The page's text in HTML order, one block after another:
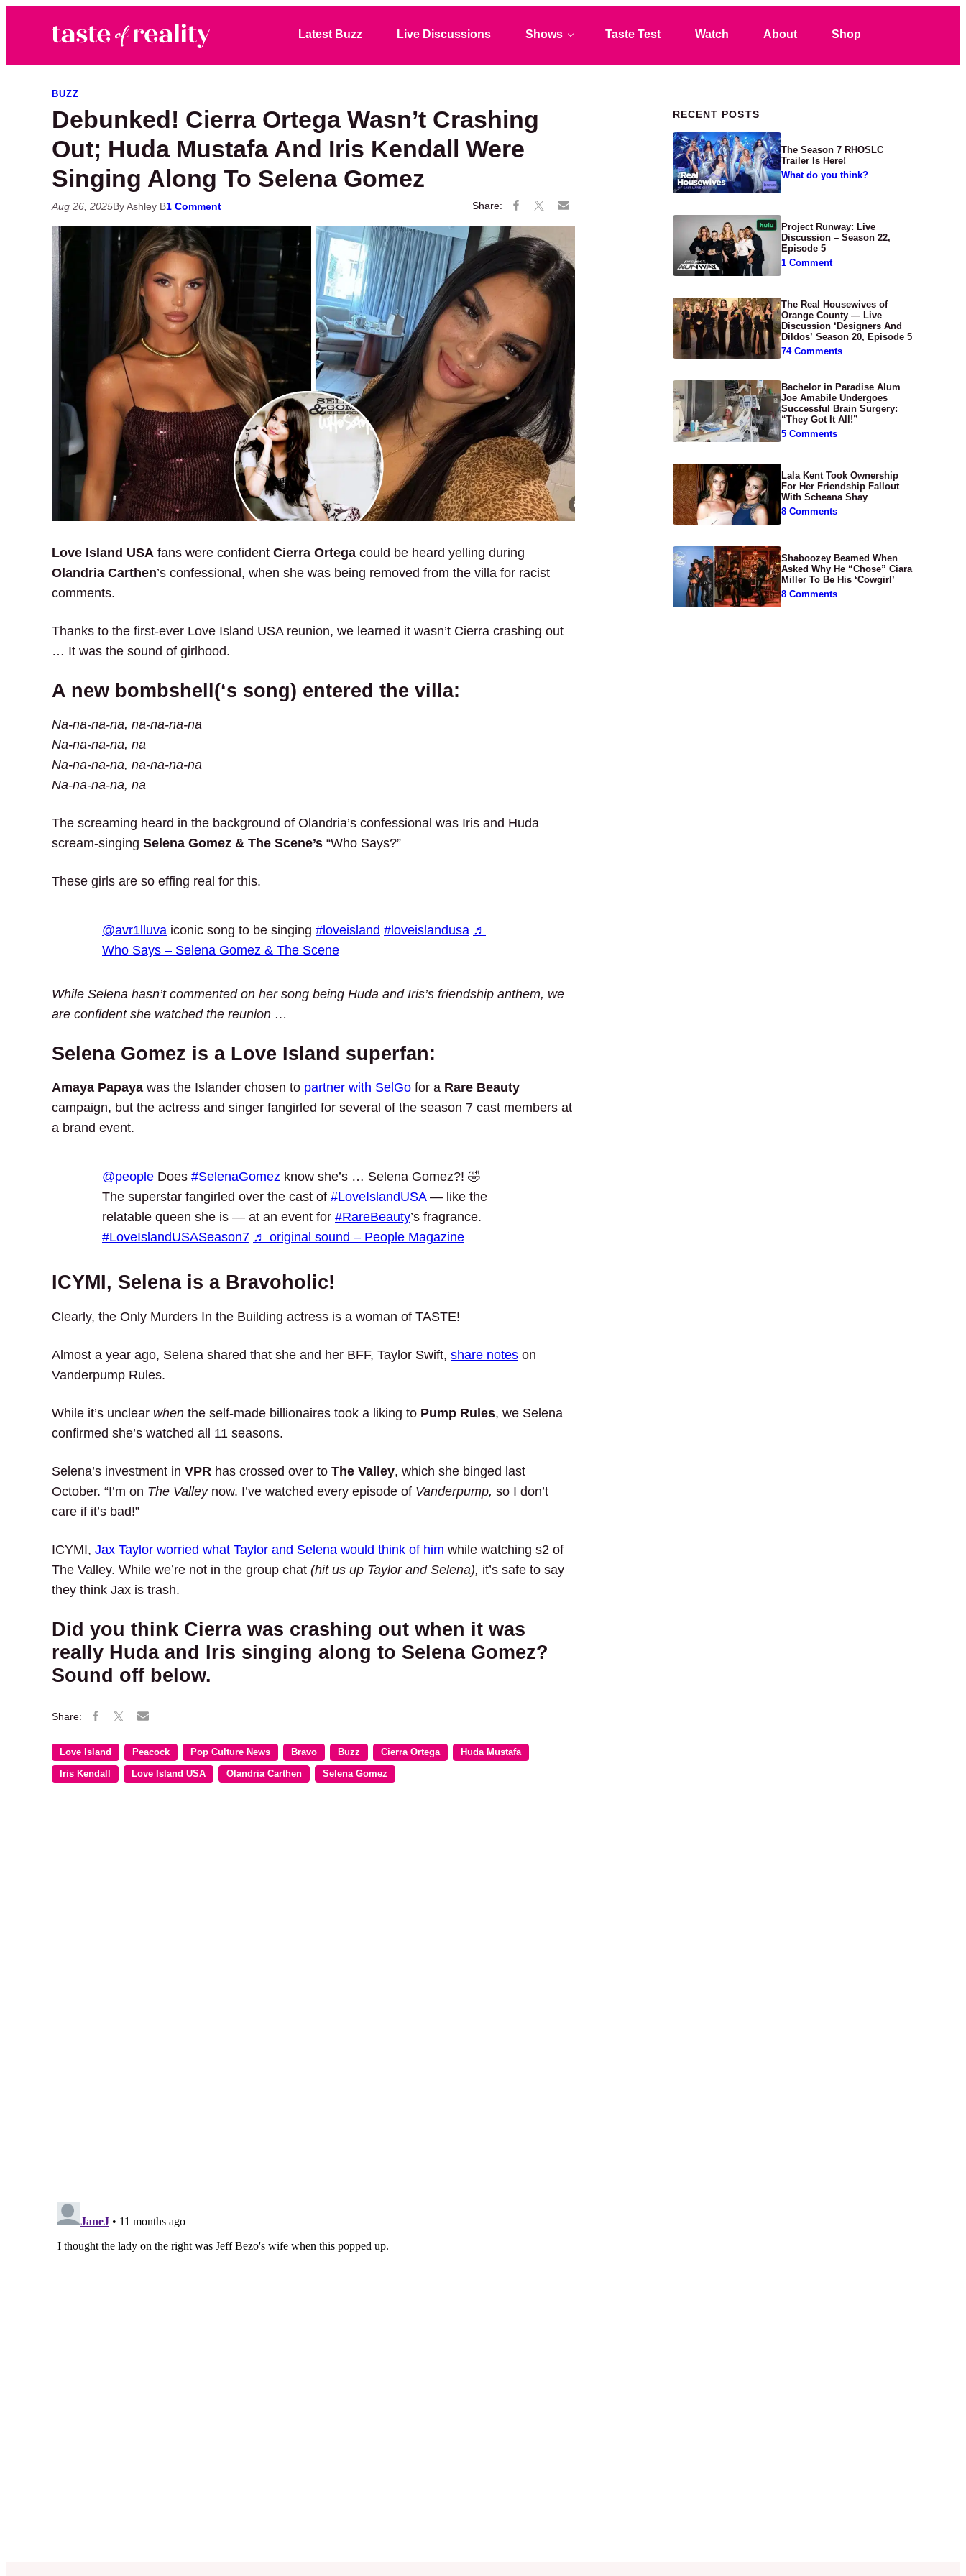
Taste of Reality
Reality TV News & Discussion
Latest Buzz Live Discussions Shows Taste Test Watch About Shop
BUZZ
Debunked! Cierra Ortega Wasn’t Crashing
Out; Huda Mustafa And Iris Kendall Were
Singing Along To Selena Gomez
Aug 26, 2025By Ashley B1 Comment
Love Island USA fans were confident Cierra Ortega could be heard yelling during
Olandria Carthen’s confessional, when she was being removed from the villa for racist
comments.
Thanks to the first-ever Love Island USA reunion, we learned it wasn’t Cierra crashing out
… It was the sound of girlhood.
A new bombshell(‘s song) entered the villa:
Na-na-na-na, na-na-na-na
Na-na-na-na, na
Na-na-na-na, na-na-na-na
Na-na-na-na, na
The screaming heard in the background of Olandria’s confessional was Iris and Huda
scream-singing Selena Gomez & The Scene’s “Who Says?”
These girls are so effing real for this.
@avr1lluva iconic song to be singing #loveisland #loveislandusa ♬
Who Says – Selena Gomez & The Scene
While Selena hasn’t commented on her song being Huda and Iris’s friendship anthem, we
are confident she watched the reunion …
Selena Gomez is a Love Island superfan:
Amaya Papaya was the Islander chosen to partner with SelGo for a Rare Beauty
campaign, but the actress and singer fangirled for several of the season 7 cast members at
a brand event.
@people Does #SelenaGomez know she’s … Selena Gomez?! 🤣
The superstar fangirled over the cast of #LoveIslandUSA— like the
relatable queen she is — at an event for #RareBeauty’s fragrance.
#LoveIslandUSASeason7 ♬ original sound – People Magazine
ICYMI, Selena is a Bravoholic!
Clearly, the Only Murders In the Building actress is a woman of TASTE!
Almost a year ago, Selena shared that she and her BFF, Taylor Swift, share notes on
Vanderpump Rules.
While it’s unclear when the self-made billionaires took a liking to Pump Rules, we Selena
confirmed she’s watched all 11 seasons.
Selena’s investment in VPR has crossed over to The Valley, which she binged last
October. “I’m on The Valleynow. I’ve watched every episode of Vanderpump, so I don’t
care if it’s bad!”
ICYMI, Jax Taylor worried what Taylor and Selena would think of him while watching s2 of
The Valley. While we’re not in the group chat (hit us up Taylor and Selena), it’s safe to say
they think Jax is trash.
Did you think Cierra was crashing out when it was
really Huda and Iris singing along to Selena Gomez?
Sound off below.
Love Island Peacock Pop Culture News Bravo Buzz Cierra Ortega Huda Mustafa
Iris Kendall Love Island USA Olandria Carthen Selena Gomez
Primary Sidebar
RECENT POSTS
The Season 7 RHOSLC
Trailer Is Here!
What do you think?
Project Runway: Live
Discussion – Season 22,
Episode 5
1 Comment
The Real Housewives of
Orange County — Live
Discussion ‘Designers And
Dildos’ Season 20, Episode 5
74 Comments
Bachelor in Paradise Alum
Joe Amabile Undergoes
Successful Brain Surgery:
“They Got It All!”
5 Comments
Lala Kent Took Ownership
For Her Friendship Fallout
With Scheana Shay
8 Comments
Shaboozey Beamed When
Asked Why He “Chose” Ciara
Miller To Be His ‘Cowgirl’
8 Comments